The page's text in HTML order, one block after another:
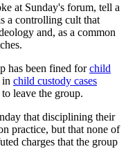
at Sunday's forum, tell a
a controlling cult that
and, as a common
has been fined forchild
in child custody cases
leave the group.
that disciplining their
practice, but that none of
charges that the group